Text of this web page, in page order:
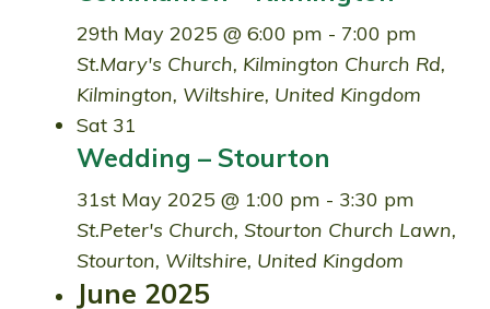
29th May 2025 @ 6:00 pm - 7:00 pm
St.Mary's Church, Kilmington Church Rd,
Kilmington, Wiltshire, United Kingdom
Sat 31
Wedding – Stourton
31st May 2025 @ 1:00 pm - 3:30 pm
St.Peter's Church, Stourton Church Lawn,
Stourton, Wiltshire, United Kingdom
June 2025